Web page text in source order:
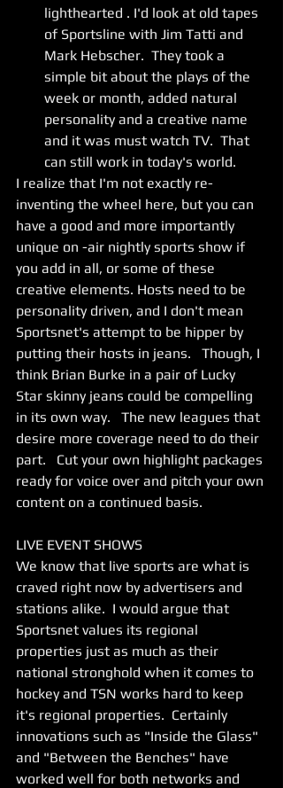
lighthearted . I'd look at old tapes
of Sportsline with Jim Tatti and
Mark Hebscher.  They took a
simple bit about the plays of the
week or month, added natural
personality and a creative name
and it was must watch TV.  That
can still work in today's world.
I realize that I'm not exactly re-
inventing the wheel here, but you can
have a good and more importantly
unique on -air nightly sports show if
you add in all, or some of these
creative elements. Hosts need to be
personality driven, and I don't mean
Sportsnet's attempt to be hipper by
putting their hosts in jeans.   Though, I
think Brian Burke in a pair of Lucky
Star skinny jeans could be compelling
in its own way.   The new leagues that
desire more coverage need to do their
part.   Cut your own highlight packages
ready for voice over and pitch your own
content on a continued basis.
LIVE EVENT SHOWS
We know that live sports are what is
craved right now by advertisers and
stations alike.  I would argue that
Sportsnet values its regional
properties just as much as their
national stronghold when it comes to
hockey and TSN works hard to keep
it's regional properties.  Certainly
innovations such as "Inside the Glass"
and "Between the Benches" have
worked well for both networks and